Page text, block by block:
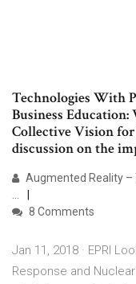
Technologies With
Business
Collective Vision for
discussion on the
Augmented Reality –
...
8 Comments
Jan 11, 2018 · EPRI
Response and